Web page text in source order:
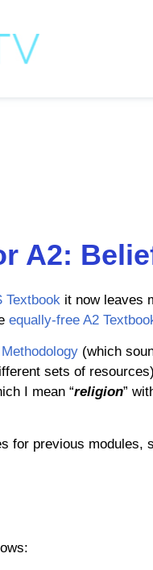
A2:
Textbook it now leaves
equally-free A2
Methodology (which
sets of
I mean “religion”
for previous modules,